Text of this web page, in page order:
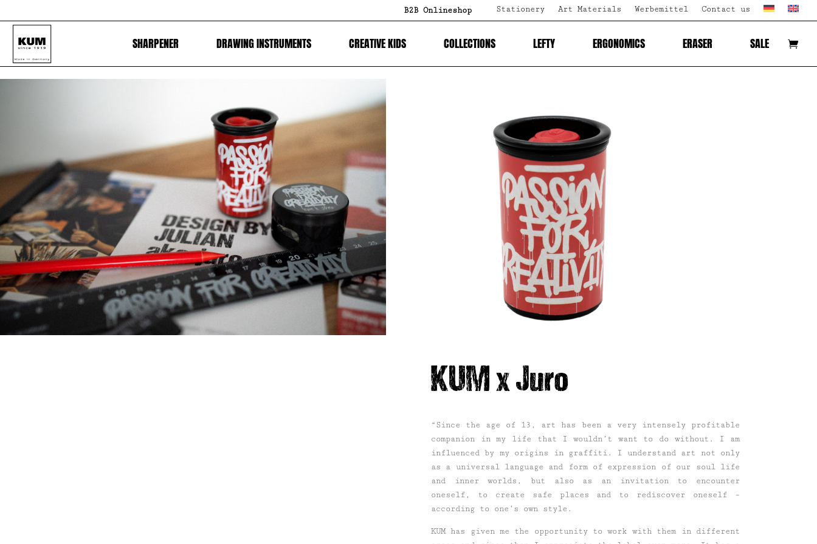
B2B Onlineshop Stationery Art Materials Werbemittel Contact us
SHARPENER DRAWING INSTRUMENTS CREATIVE KIDS COLLECTIONS LEFTY ERGONOMICS ERASER SALE
KUM x Juro
“Since the age of 13, art has been a very intensely profitable
companion in my life that I wouldn’t want to do without. I am
influenced by my origins in graffiti. I understand art not only
as a universal language and form of expression of our soul life
and inner worlds, but also as an invitation to encounter
oneself, to create safe places and to rediscover oneself –
according to one’s own style.
KUM has given me the opportunity to work with them in different